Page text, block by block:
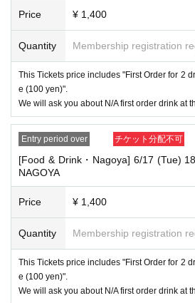
f the event, you will only be given the pre-
will not be able to purchase any
・If you have 1 sheet Food & Drink ticket
he Food & Drink and Merchandise tickets,
Drink or Merchandise ticket.
If you select "Use both [Food & Drink] and
will be able to choose whether to use a
e] ticket first. However, this conflicts with
reserve [Food & Drink] tickets" and "To
ndise] tickets," so we ask for your
able to provide you with the service you
・If two food and drink tickets or
minute, you will not be able to use both
for the tickets due to the above reasons, we
d novelty item. Refunds and Other
"Advance! Demon Slayer Corps") will not be
*The same information will be provided
Price ¥ 1,400
Quantity Membership registration
This Tickets price includes "First Order for 2
e (100 yen)".
We will ask you about N/A first order drink at
Entry period over チケット分配不可
[Food & Drink・Nagoya] 6/17 (Tue)
NAGOYA
Price ¥ 1,400
Quantity Membership registration
This Tickets price includes "First Order for 2
e (100 yen)".
We will ask you about N/A first order drink at